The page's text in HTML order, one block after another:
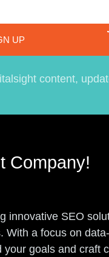
UP
content,
Company!
innovative SEO
With a focus on
your goals and craft